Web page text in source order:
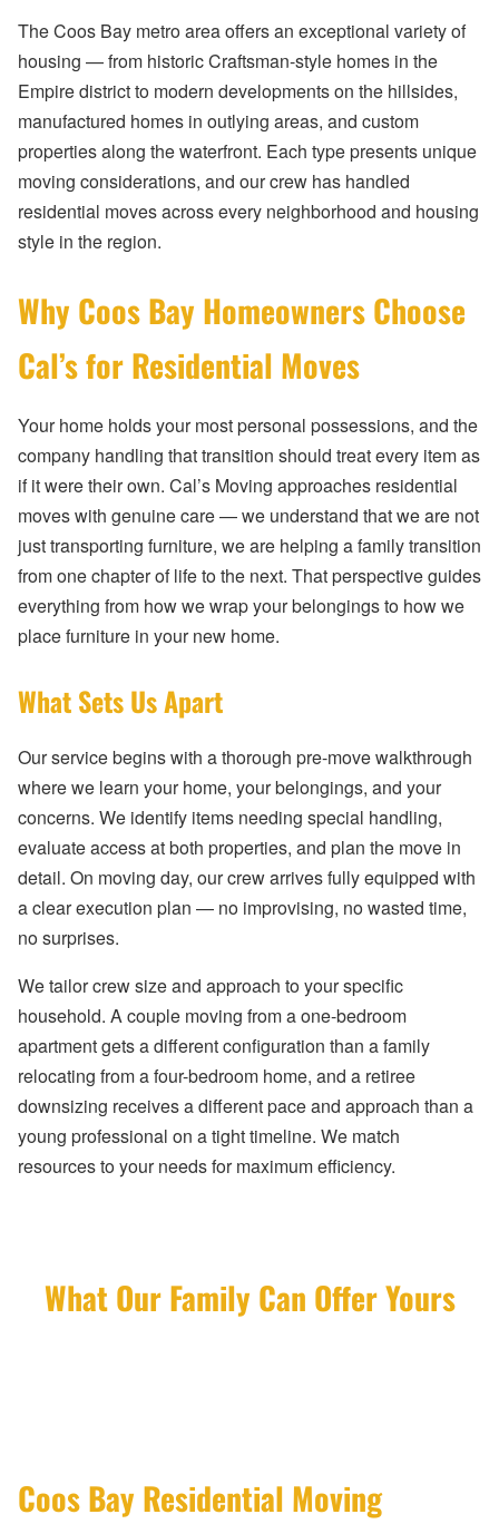
The Coos Bay metro area offers an exceptional variety of
housing — from historic Craftsman-style homes in the
Empire district to modern developments on the hillsides,
manufactured homes in outlying areas, and custom
properties along the waterfront. Each type presents unique
moving considerations, and our crew has handled
residential moves across every neighborhood and housing
style in the region.
Why Coos Bay Homeowners Choose
Cal’s for Residential Moves
Your home holds your most personal possessions, and the
company handling that transition should treat every item as
if it were their own. Cal’s Moving approaches residential
moves with genuine care — we understand that we are not
just transporting furniture, we are helping a family transition
from one chapter of life to the next. That perspective guides
everything from how we wrap your belongings to how we
place furniture in your new home.
What Sets Us Apart
Our service begins with a thorough pre-move walkthrough
where we learn your home, your belongings, and your
concerns. We identify items needing special handling,
evaluate access at both properties, and plan the move in
detail. On moving day, our crew arrives fully equipped with
a clear execution plan — no improvising, no wasted time,
no surprises.
We tailor crew size and approach to your specific
household. A couple moving from a one-bedroom
apartment gets a different configuration than a family
relocating from a four-bedroom home, and a retiree
downsizing receives a different pace and approach than a
young professional on a tight timeline. We match
resources to your needs for maximum efficiency.
What Our Family Can Offer Yours
Coos Bay Residential Moving